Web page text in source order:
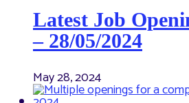
Latest Job
– 28/05/2024
May 28, 2024